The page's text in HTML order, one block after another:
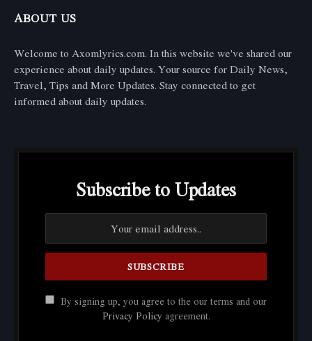
ABOUT US
Welcome to Axomlyrics.com. In this website we've shared our
experience about daily updates. Your source for Daily News,
Travel, Tips and More Updates. Stay connected to get
informed about daily updates.
Subscribe to Updates
By signing up, you agree to the our terms and our
Privacy Policy agreement.